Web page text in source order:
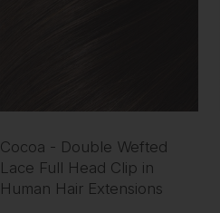
Cocoa - Double Wefted
Lace Full Head Clip in
Human Hair Extensions